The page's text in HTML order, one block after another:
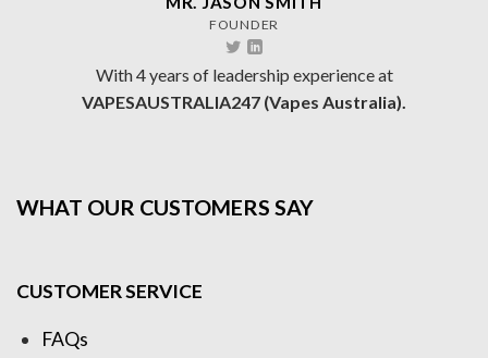
FOUNDER
With 4 years of leadership experience at
VAPESAUSTRALIA247 (Vapes Australia).
WHAT OUR CUSTOMERS SAY
CUSTOMER SERVICE
FAQs